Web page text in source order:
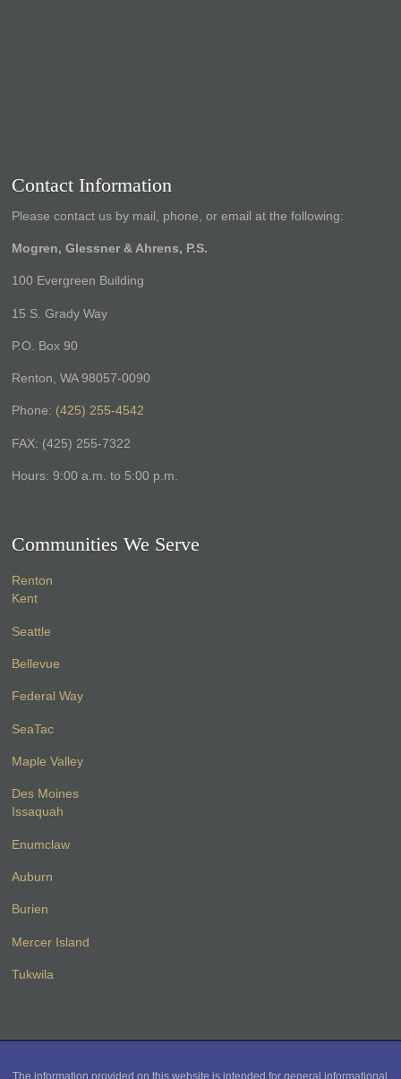
Contact Information
Please contact us by mail, phone, or email at the following:
Mogren, Glessner & Ahrens, P.S.
100 Evergreen Building
15 S. Grady Way
P.O. Box 90
Renton, WA 98057-0090
Phone: (425) 255-4542
FAX: (425) 255-7322
Hours: 9:00 a.m. to 5:00 p.m.
Communities We Serve
Renton
Kent
Seattle
Bellevue
Federal Way
SeaTac
Maple Valley
Des Moines
Issaquah
Enumclaw
Auburn
Burien
Mercer Island
Tukwila